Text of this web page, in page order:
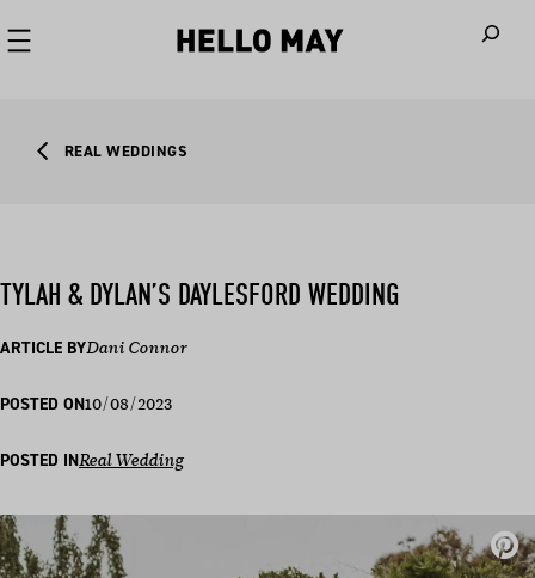
REAL WEDDINGS
TYLAH & DYLAN’S DAYLESFORD WEDDING
ARTICLE BYDani Connor
POSTED ON10/08/2023
POSTED INReal Wedding